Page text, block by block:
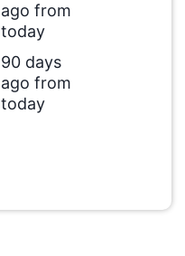
ago from
today
90 days
ago from
today